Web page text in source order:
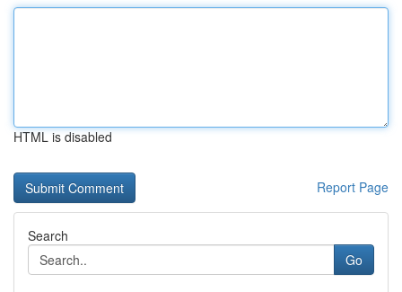
HTML is disabled
Report Page
Search
Go